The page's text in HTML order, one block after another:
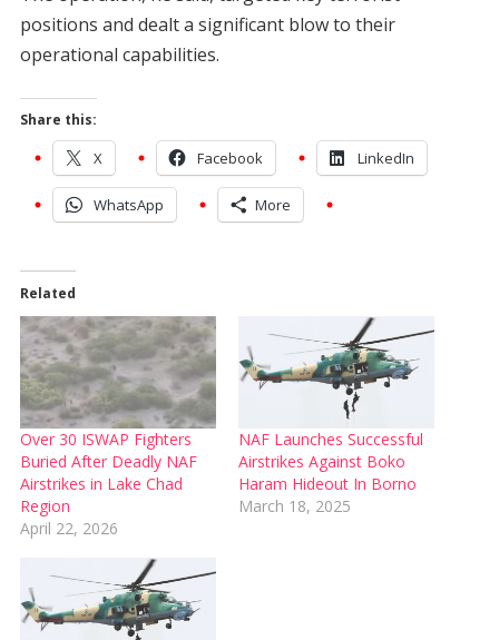
positions and dealt a significant blow to their
operational capabilities.
Share this:
X Facebook LinkedIn
WhatsApp More
Related
Over 30 ISWAP Fighters
Buried After Deadly NAF
Airstrikes in Lake Chad
Region
April 22, 2026
NAF Launches Successful
Airstrikes Against Boko
Haram Hideout In Borno
March 18, 2025